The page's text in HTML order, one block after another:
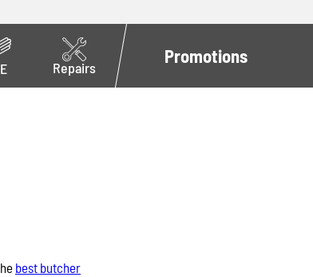
Repairs
Promotions
best butcher